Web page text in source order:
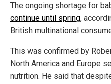
The ongoing shortage for
continue until spring,
British multinational
This was confirmed by
North America and Europe
nutrition. He said that